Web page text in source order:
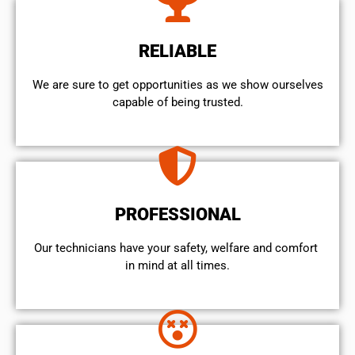
RELIABLE
We are sure to get opportunities as we show ourselves
capable of being trusted.
PROFESSIONAL
Our technicians have your safety, welfare and comfort ​
in mind at all times.